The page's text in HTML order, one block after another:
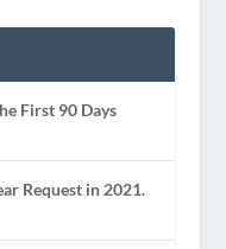
First 90 Days
Request in 2021.